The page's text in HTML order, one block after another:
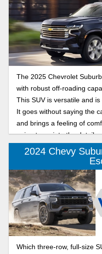
The 2025 Chevrolet
with robust off-roading
This SUV is versatile and
It goes without saying the
and brings a feeling of
going to go into the details
learn more.
2024 Chevy
Which three-row, full-size